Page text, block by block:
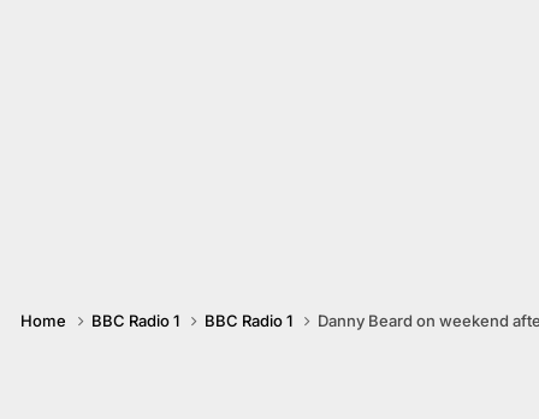
Home BBC Radio 1 BBC Radio 1 Danny Beard on weekend